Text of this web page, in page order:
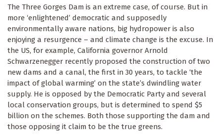
The Three Gorges Dam is an extreme case, of course. But in
more ‘enlightened’ democratic and supposedly
environmentally aware nations, big hydropower is also
enjoying a resurgence – and climate change is the excuse. In
the US, for example, California governor Arnold
Schwarzenegger recently proposed the construction of two
new dams and a canal, the first in 30 years, to tackle ‘the
impact of global warming’ on the state’s dwindling water
supply. He is opposed by the Democratic Party and several
local conservation groups, but is determined to spend $5
billion on the schemes. Both those supporting the dam and
those opposing it claim to be the true greens.